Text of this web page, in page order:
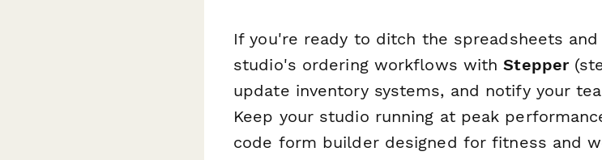
If you're ready to ditch the spreadsheets
studio's ordering workflows withStepper
update inventory systems, and notify your
Keep your studio running at peak
code form builder designed for fitness and